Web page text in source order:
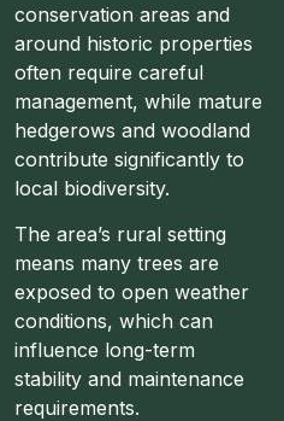
conservation areas and
around historic properties
often require careful
management, while mature
hedgerows and woodland
contribute significantly to
local biodiversity.
The area’s rural setting
means many trees are
exposed to open weather
conditions, which can
influence long-term
stability and maintenance
requirements.